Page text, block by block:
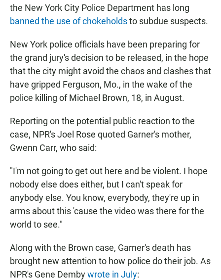
the New York City Police Department has long
banned the use of chokeholdsto subdue suspects.
New York police officials have been preparing for
the grand jury's decision to be released, in the hope
that the city might avoid the chaos and clashes that
have gripped Ferguson, Mo., in the wake of the
police killing of Michael Brown, 18, in August.
Reporting on the potential public reaction to the
case, NPR's Joel Rose quoted Garner's mother,
Gwenn Carr, who said:
"I'm not going to get out here and be violent. I hope
nobody else does either, but I can't speak for
anybody else. You know, everybody, they're up in
arms about this 'cause the video was there for the
world to see."
Along with the Brown case, Garner's death has
brought new attention to how police do their job. As
NPR's Gene Dembywrote in July: